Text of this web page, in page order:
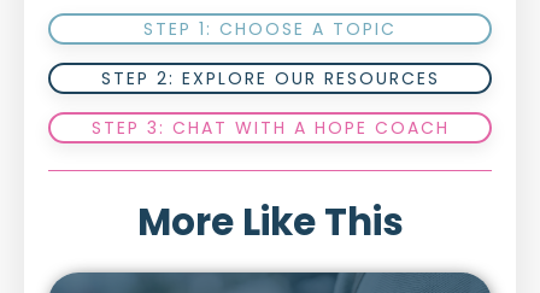
STEP 1: CHOOSE A TOPIC
STEP 2: EXPLORE OUR RESOURCES
STEP 3: CHAT WITH A HOPE COACH
More Like This